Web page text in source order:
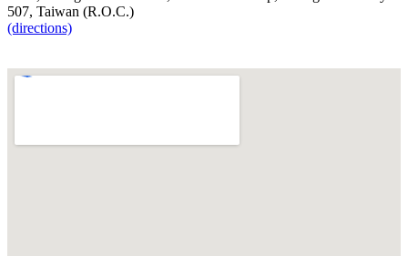
507, Taiwan (R.O.C.)
(directions)